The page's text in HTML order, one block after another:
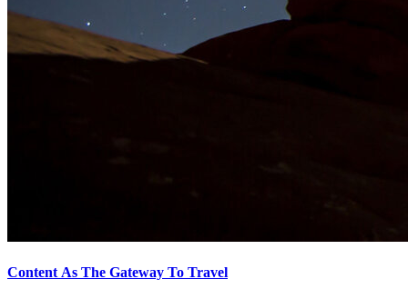
Content As The Gateway To Travel